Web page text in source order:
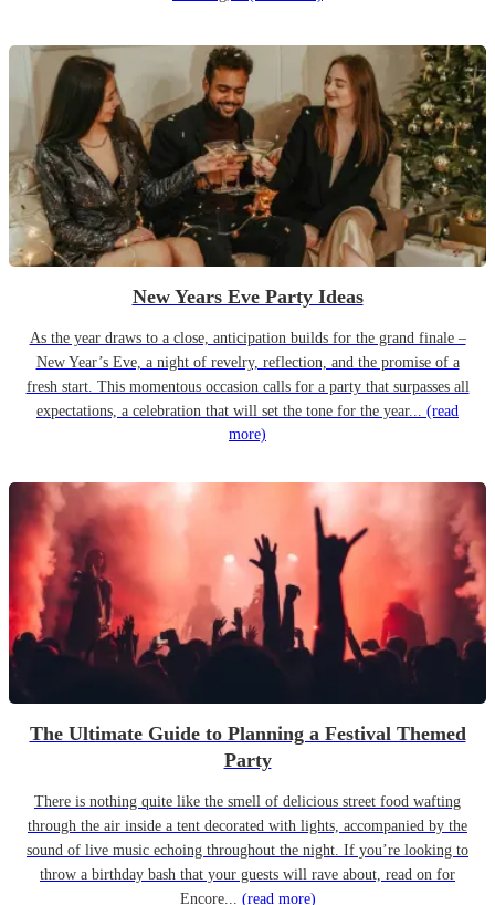
New Years Eve Party Ideas
As the year draws to a close, anticipation builds for the grand finale –
New Year’s Eve, a night of revelry, reflection, and the promise of a
fresh start. This momentous occasion calls for a party that surpasses all
expectations, a celebration that will set the tone for the year... (read
more)
The Ultimate Guide to Planning a Festival Themed
Party
There is nothing quite like the smell of delicious street food wafting
through the air inside a tent decorated with lights, accompanied by the
sound of live music echoing throughout the night. If you’re looking to
throw a birthday bash that your guests will rave about, read on for
Encore... (read more)